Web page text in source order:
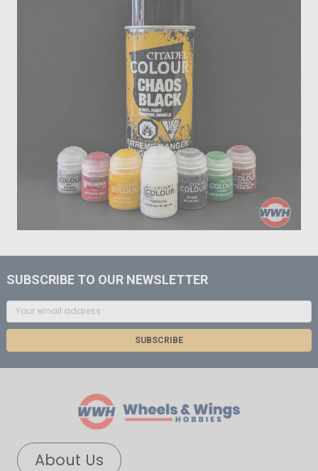
SUBSCRIBE TO OUR NEWSLETTER
Email
Address
About Us